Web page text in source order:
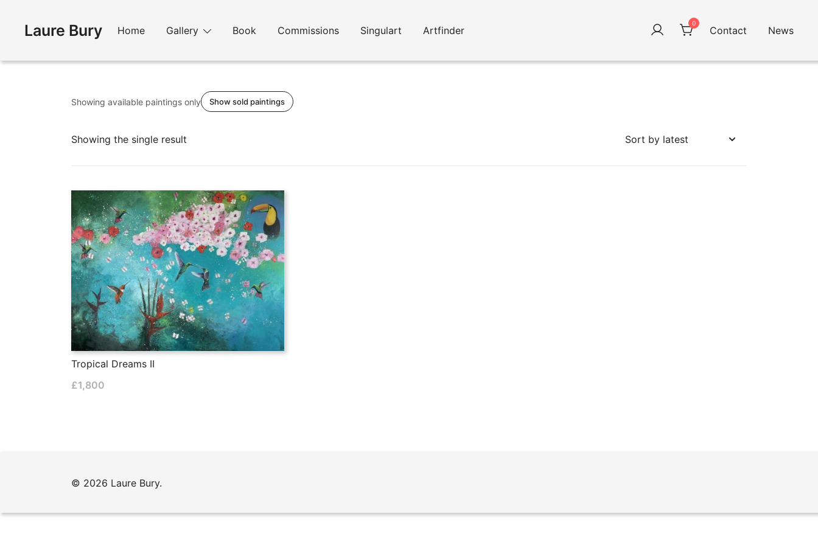
contentLaure Bury Home Gallery Book Commissions Singulart Artfinder
0
Contact News
Showing available paintings only Show sold paintings
Showing the single result
Tropical Dreams II
£1,800
© 2026 Laure Bury.